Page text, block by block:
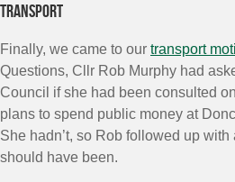
Transport
Finally, we came to our transport
Questions, Cllr Rob Murphy had
Council if she had been consulted
plans to spend public money at
She hadn’t, so Rob followed up
should have been.